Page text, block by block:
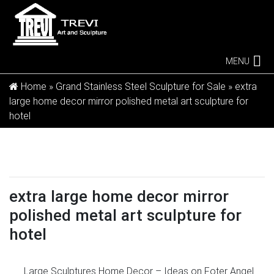
MENU
Home » Grand Stainless Steel Sculpture for Sale » extra
large home decor mirror polished metal art sculpture for
hotel
extra large home decor mirror
polished metal art sculpture for
hotel
Large Sculptures Home Decor – Ideas on Foter Angel